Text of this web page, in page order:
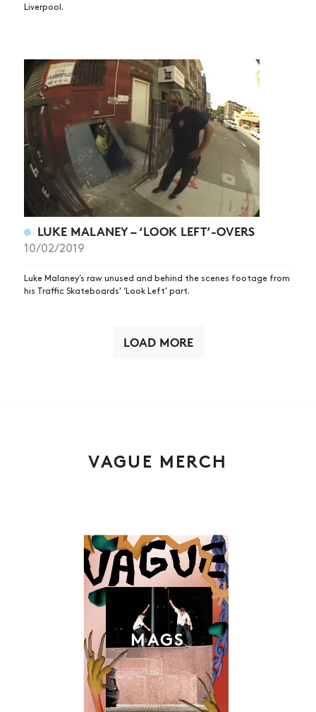
Liverpool.
LUKE MALANEY – ‘LOOK LEFT’-OVERS
10/02/2019
Luke Malaney’s raw unused and behind the scenes footage from
his Traffic Skateboards' ‘Look Left’ part.
LOAD MORE
VAGUE MERCH
MAGS